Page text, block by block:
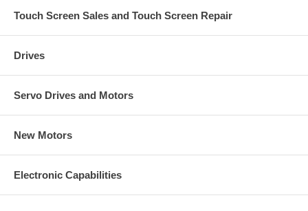
Touch Screen Sales and Touch Screen Repair
Drives
Servo Drives and Motors
New Motors
Electronic Capabilities